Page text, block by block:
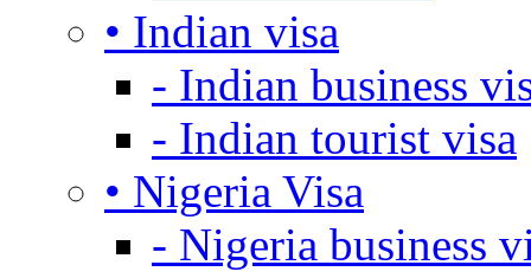
• Indian visa
- Indian business
- Indian tourist visa
• Nigeria Visa
- Nigeria business